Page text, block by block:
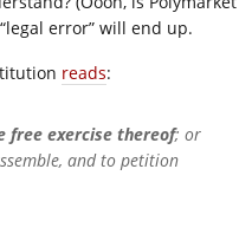
error” will end up.
reads:
free exercise thereof; or
and to petition